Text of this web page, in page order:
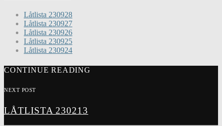
Låtlista 230928
Låtlista 230927
Låtlista 230926
Låtlista 230925
Låtlista 230924
CONTINUE READING
NEXT POST
LÅTLISTA 230213